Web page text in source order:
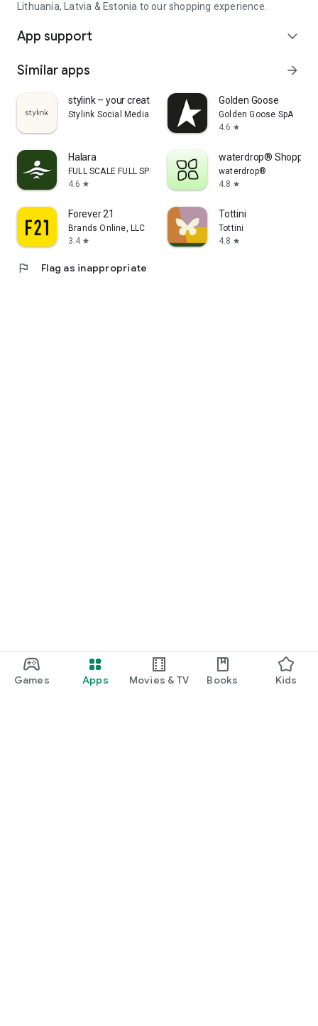
Games Apps Movies & TV Books Kids
Lithuania, Latvia & Estonia to our shopping experience.
App support expand_more
Similar apps arrow_forward
stylink – your creator tool
Stylink Social Media GmbH
Golden Goose
Golden Goose SpA
4.6 star
Halara
FULL SCALE FULL SPEED PTE.LTD.
4.6 star
waterdrop® Shopping
waterdrop®
4.8 star
Forever 21
Brands Online, LLC
3.4 star
Tottini
Tottini
4.8 star
flag Flag as inappropriate